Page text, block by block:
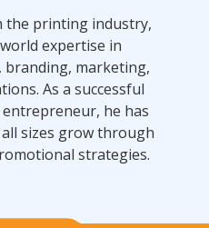
the printing industry,
expertise in
marketing,
As a successful
he has
sizes grow through
strategies.